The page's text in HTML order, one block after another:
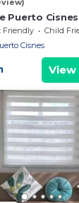
Puerto
Friendly
Child
Cisnes